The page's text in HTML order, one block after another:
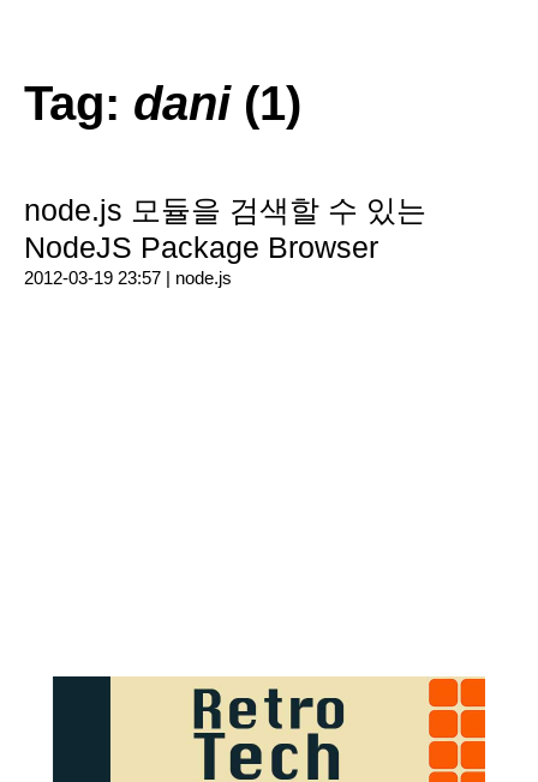
Tag: dani(1)
node.js 모듈을 검색할 수 있는
NodeJS Package Browser
2012-03-19 23:57 | node.js